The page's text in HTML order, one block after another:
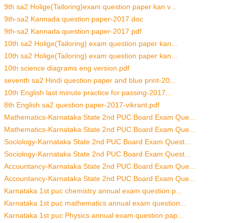
9th sa2 Holige(Tailoring)exam question paper kan v...
9th-sa2 Kannada question paper-2017.doc
9th-sa2 Kannada question paper-2017.pdf
10th sa2 Holige(Tailoring) exam question paper kan...
10th sa2 Holige(Tailoring) exam question paper kan...
10th science diagrams eng version.pdf
seventh sa2 Hindi question paper and blue print-20...
10th English last minute practice for passing-2017...
8th English sa2 question paper-2017-vikrant.pdf
Mathematics-Karnataka State 2nd PUC Board Exam Que...
Mathematics-Karnataka State 2nd PUC Board Exam Que...
Sociology-Karnataka State 2nd PUC Board Exam Quest...
Sociology-Karnataka State 2nd PUC Board Exam Quest...
Accountancy-Karnataka State 2nd PUC Board Exam Que...
Accountancy-Karnataka State 2nd PUC Board Exam Que...
Karnataka 1st puc chemistry annual exam question p...
Karnataka 1st puc mathematics annual exam question...
Karnataka 1st puc Physics annual exam question pap...